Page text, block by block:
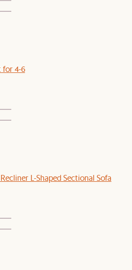
for 4-6
L-Shaped Sectional Sofa